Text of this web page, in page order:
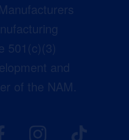
501(c)(3)
and
of the NAM.